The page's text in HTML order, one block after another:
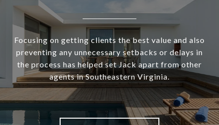
Focusing on getting clients the best value and also
preventing any unnecessary setbacks or delays in
the process has helped set Jack apart from other
agents in Southeastern Virginia.